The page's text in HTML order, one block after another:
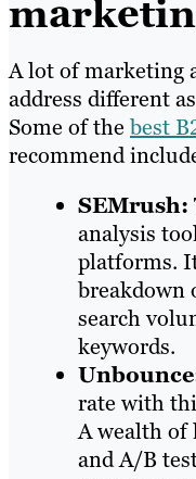
A lot of marketing
address different
Some of thebest
recommend
SEMrush:
analysis
platforms.
breakdown
search
keywords.
rate with
A wealth of
and A/B